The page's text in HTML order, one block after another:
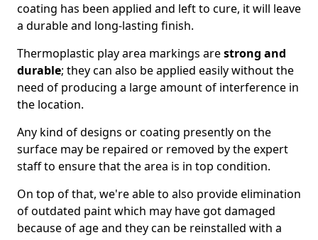
coating has been applied and left to cure, it will leave
a durable and long-lasting finish.
Thermoplastic play area markings arestrong and
durable; they can also be applied easily without the
need of producing a large amount of interference in
the location.
Any kind of designs or coating presently on the
surface may be repaired or removed by the expert
staff to ensure that the area is in top condition.
On top of that, we're able to also provide elimination
of outdated paint which may have got damaged
because of age and they can be reinstalled with a